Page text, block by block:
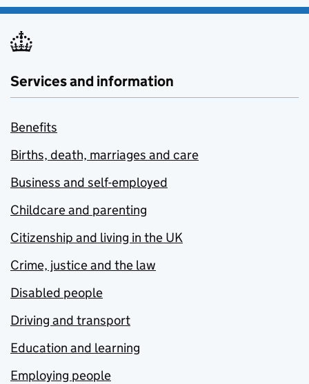
Services and information
Benefits
Births, death, marriages and care
Business and self-employed
Childcare and parenting
Citizenship and living in the UK
Crime, justice and the law
Disabled people
Driving and transport
Education and learning
Employing people